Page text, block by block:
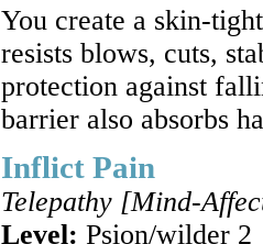
You create a skin-
resists blows, cuts,
protection against
barrier also absorbs
Inflict Pain
Telepathy [Mind-
Level: Psion/wilder 2